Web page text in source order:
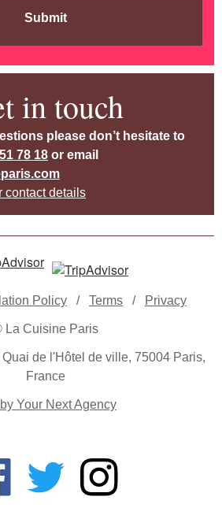
Submit
in touch
please don’t hesitate to
78 18 or email
contact details
Policy / Terms / Privacy
La Cuisine Paris
de l'Hôtel de ville, 75004 Paris,
France
Your Next Agency